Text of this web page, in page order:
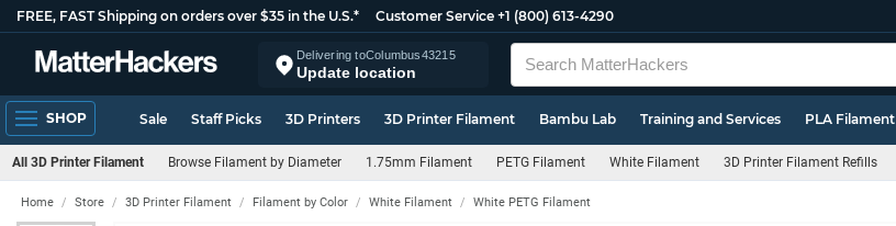
FREE, FAST Shipping on orders over $35 in the U.S.* Customer Service +1 (800) 613-4290
Delivering toColumbus43215
Update location
SHOP Sale Staff Picks 3D Printers 3D Printer Filament Bambu Lab Training and Services PLA Filament
All 3D Printer Filament Browse Filament by Diameter 1.75mm Filament PETG Filament White Filament 3D Printer Filament Refills
Home Store 3D Printer Filament Filament by Color White Filament White PETG Filament